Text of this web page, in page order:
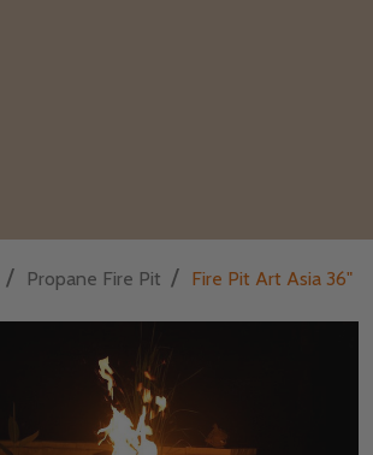
/ Propane Fire Pit / Fire Pit Art Asia 36"